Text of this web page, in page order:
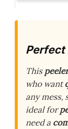
Perfect
This
who want
any mess,
ideal for
need a